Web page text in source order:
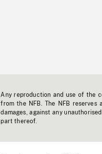
Any reproduction and use of the
from the NFB. The NFB
damages, against any
part thereof.